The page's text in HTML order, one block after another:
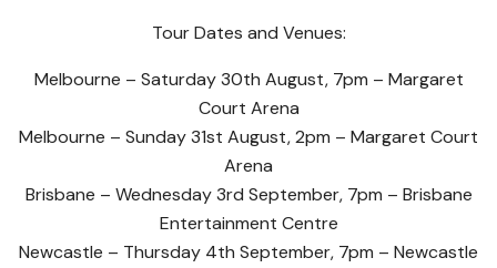
Tour Dates and Venues:
Melbourne – Saturday 30th August, 7pm – Margaret
Court Arena
Melbourne – Sunday 31st August, 2pm – Margaret Court
Arena
Brisbane – Wednesday 3rd September, 7pm – Brisbane
Entertainment Centre
Newcastle – Thursday 4th September, 7pm – Newcastle